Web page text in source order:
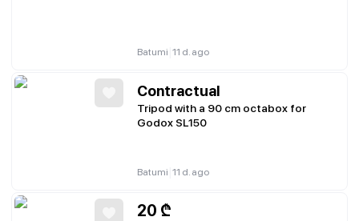
Batumi 11 d. ago
Contractual
Tripod with a 90 cm octabox for
Godox SL150
Batumi 11 d. ago
20 ₾